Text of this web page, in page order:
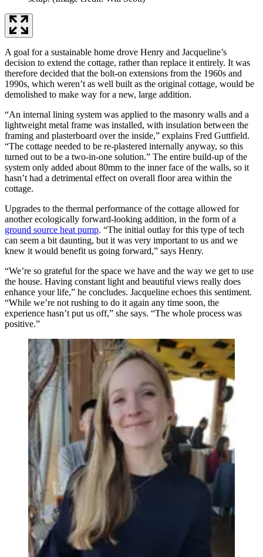
A goal for a sustainable home drove Henry and Jacqueline’s
decision to extend the cottage, rather than replace it entirely. It was
therefore decided that the bolt-on extensions from the 1960s and
1990s, which weren’t as well built as the original cottage, would be
demolished to make way for a new, large addition.
“An internal lining system was applied to the masonry walls and a
lightweight metal frame was installed, with insulation between the
framing and plasterboard over the inside,” explains Fred Guttfield.
“The cottage needed to be re-plastered internally anyway, so this
turned out to be a two-in-one solution.” The entire build-up of the
system only added about 80mm to the inner face of the walls, so it
hasn’t had a detrimental effect on overall floor area within the
cottage.
Upgrades to the thermal performance of the cottage allowed for
another ecologically forward-looking addition, in the form of a
ground source heat pump. “The initial outlay for this type of tech
can seem a bit daunting, but it was very important to us and we
knew it would benefit us going forward,” says Henry.
“We’re so grateful for the space we have and the way we get to use
the house. Having constant light and beautiful views really does
enhance your life,” he concludes. Jacqueline echoes this sentiment.
“While we’re not rushing to do it again any time soon, the
experience hasn’t put us off,” she says. “The whole process was
positive.”